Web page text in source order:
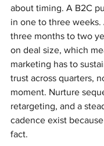
about timing. A B2C
in one to three weeks.
three months to two
on deal size, which
marketing has to
trust across quarters,
moment. Nurture
retargeting, and a
cadence exist
fact.